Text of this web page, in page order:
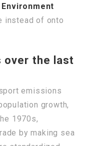
instead of onto
over the last
emissions
growth,
1970s,
by making sea